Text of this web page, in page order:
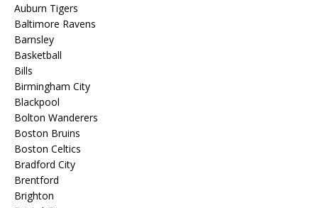
Auburn Tigers
Baltimore Ravens
Barnsley
Basketball
Bills
Birmingham City
Blackpool
Bolton Wanderers
Boston Bruins
Boston Celtics
Bradford City
Brentford
Brighton